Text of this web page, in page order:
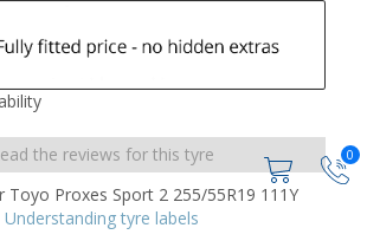
0
the reviews for this tyre
Understanding tyre labels